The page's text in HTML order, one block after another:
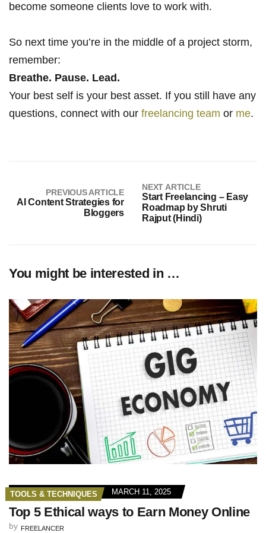
become someone clients love to work with.
So next time you’re in the middle of a project storm,
remember:
Breathe. Pause. Lead.
Your best self is your best asset. If you still have any
questions, connect with our freelancing team or me.
PREVIOUS ARTICLE
AI Content Strategies for
Bloggers
NEXT ARTICLE
Start Freelancing – Easy
Roadmap by Shruti
Rajput (Hindi)
You might be interested in …
TOOLS & TECHNIQUES MARCH 11, 2025
Top 5 Ethical ways to Earn Money Online
by FREELANCER